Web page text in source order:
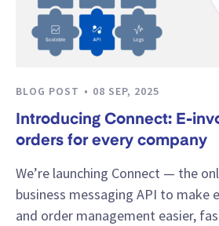
BLOG POST 08 SEP, 2025
Introducing Connect: E-
orders for every company
We’re launching Connect — the
business messaging API to make
and order management easier,